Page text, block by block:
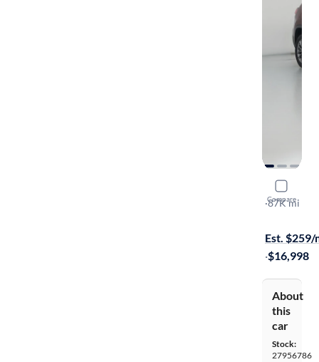
Compare
2020
Latitude
·87K mi
Est. $259/
·$16,998
About
this
car
Stock:
27956786